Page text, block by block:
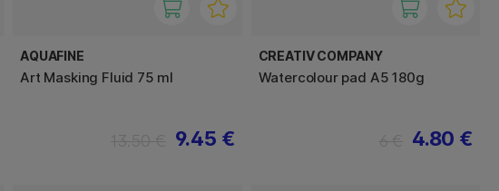
AQUAFINE
Art Masking Fluid 75 ml
9.45 €
CREATIV COMPANY
Watercolour pad A5 180g
4.80 €